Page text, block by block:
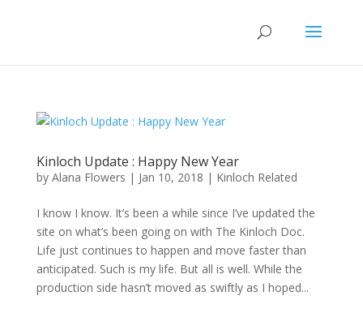
Kinloch Update : Happy New Year
by Alana Flowers | Jan 10, 2018 | Kinloch Related
I know I know. It’s been a while since I’ve updated the
site on what’s been going on with The Kinloch Doc.
Life just continues to happen and move faster than
anticipated. Such is my life. But all is well. While the
production side hasn’t moved as swiftly as I hoped...